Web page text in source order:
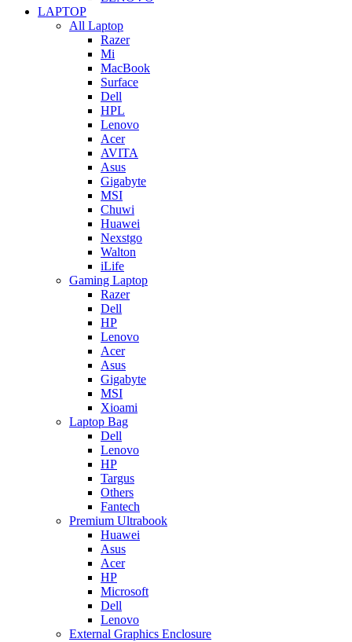
LAPTOP
All Laptop
Razer
Mi
MacBook
Surface
Dell
HPL
Lenovo
Acer
AVITA
Asus
Gigabyte
MSI
Chuwi
Huawei
Nexstgo
Walton
iLife
Gaming Laptop
Razer
Dell
HP
Lenovo
Acer
Asus
Gigabyte
MSI
Xioami
Laptop Bag
Dell
Lenovo
HP
Targus
Others
Fantech
Premium Ultrabook
Huawei
Asus
Acer
HP
Microsoft
Dell
Lenovo
External Graphics Enclosure